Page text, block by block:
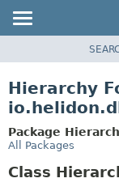
PACKAGE
USE
TREE
Hierarchy
Package
All Packages
Class